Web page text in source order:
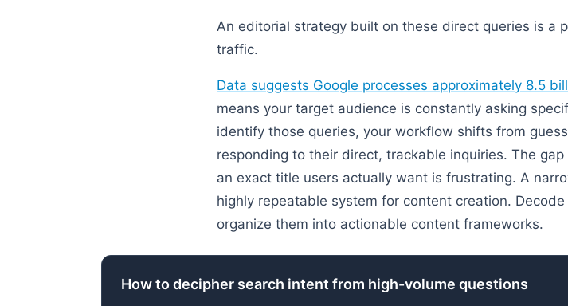
An editorial strategy built on these direct queries is a
traffic.
Data suggests Google processes approximately 8.5
means your target audience is constantly asking
identify those queries, your workflow shifts from
responding to their direct, trackable inquiries. The
an exact title users actually want is frustrating. A
highly repeatable system for content creation.
organize them into actionable content frameworks.
How to decipher search intent from high-volume questions